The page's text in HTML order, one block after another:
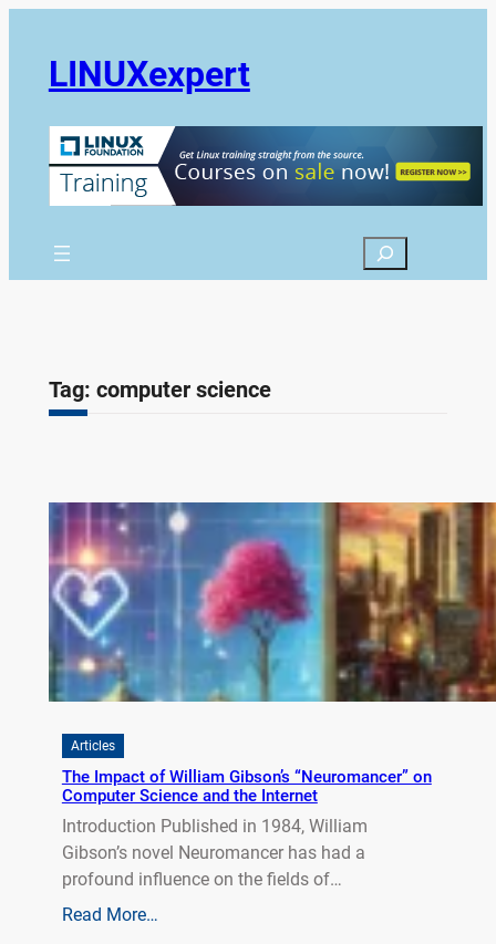
LINUXexpert
Search
Tag: computer science
Articles
The Impact of William Gibson’s “Neuromancer” on
Computer Science and the Internet
Introduction Published in 1984, William
Gibson’s novel Neuromancer has had a
profound influence on the fields of…
Read More…